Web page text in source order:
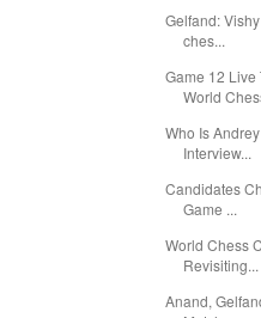
Gelfand:
ches...
Game 12
World
Who Is
Interview...
Candidates
Game ...
World Chess
Revisiting...
Anand,